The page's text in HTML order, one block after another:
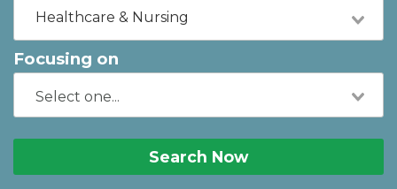
Healthcare & Nursing
Focusing on
Search Now